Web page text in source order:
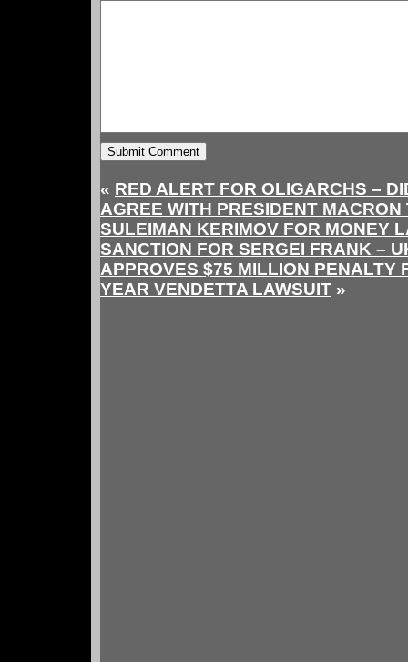
« RED ALERT FOR OLIGARCHS –
AGREE WITH PRESIDENT
SULEIMAN KERIMOV FOR MONEY
SANCTION FOR SERGEI FRANK –
APPROVES $75 MILLION PENALTY
YEAR VENDETTA LAWSUIT »